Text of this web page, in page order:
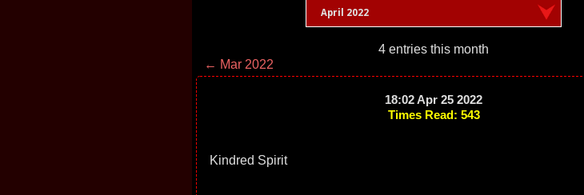
April 2022
4 entries this month
← Mar 2022
18:02 Apr 25 2022
Times Read: 543
Kindred Spirit